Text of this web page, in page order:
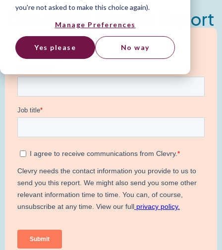
you're not asked to make this choice again).
Manage Preferences
Yes please No way
Download Sample Report